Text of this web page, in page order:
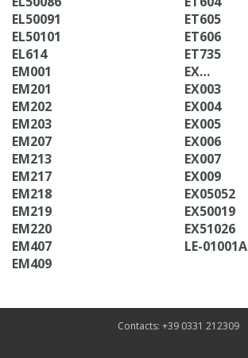
EL50091
EL50101
EL614
EM001
EM201
EM202
EM203
EM207
EM213
EM217
EM218
EM219
EM220
EM407
EM409
ET605
ET606
ET735
EX…
EX003
EX004
EX005
EX006
EX007
EX009
EX05052
EX50019
EX51026
LE-01001A
Contacts: +39 0331 212309